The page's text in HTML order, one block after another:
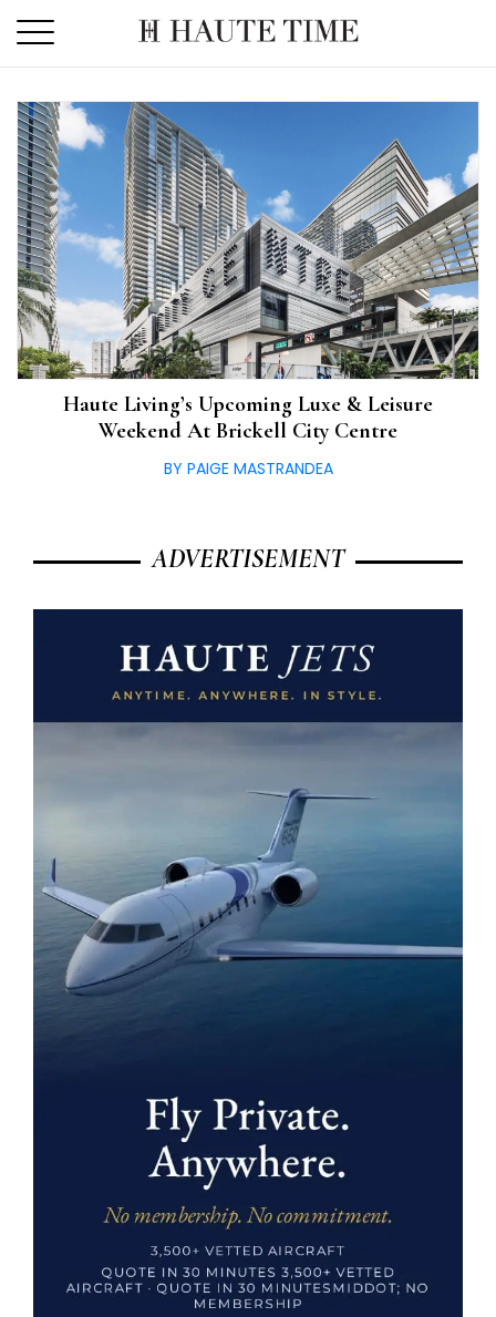
the
Haute Living’s Upcoming Luxe & Leisure
Weekend At Brickell City Centre
BY PAIGE MASTRANDEA
ADVERTISEMENT